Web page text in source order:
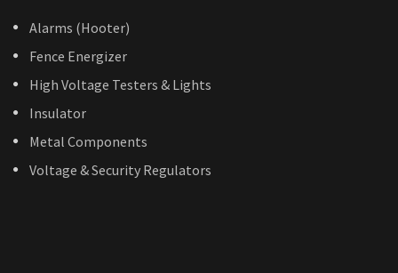
Alarms (Hooter)
Fence Energizer
High Voltage Testers & Lights
Insulator
Metal Components
Voltage & Security Regulators